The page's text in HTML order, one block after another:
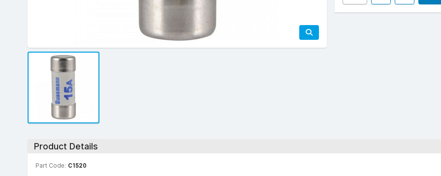
Product Details
Part Code: C1520